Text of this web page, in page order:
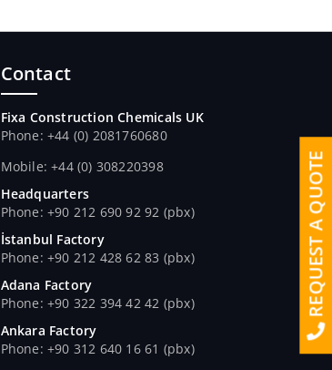
Contact
Fixa Construction Chemicals UK
Phone: +44 (0) 2081760680
Mobile: +44 (0) 308220398
Headquarters
Phone: +90 212 690 92 92 (pbx)
İstanbul Factory
Phone: +90 212 428 62 83 (pbx)
Adana Factory
Phone: +90 322 394 42 42 (pbx)
Ankara Factory
Phone: +90 312 640 16 61 (pbx)
REQUEST A QUOTE